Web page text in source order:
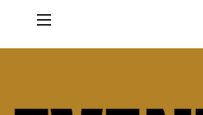
NAVIGATION